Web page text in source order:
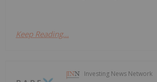
Keep Reading...
Investing News Network